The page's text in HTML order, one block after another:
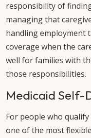
responsibility of
managing that
handling employment
coverage when the
well for families with
those responsibilities.
Medicaid Self-
For people who
one of the most